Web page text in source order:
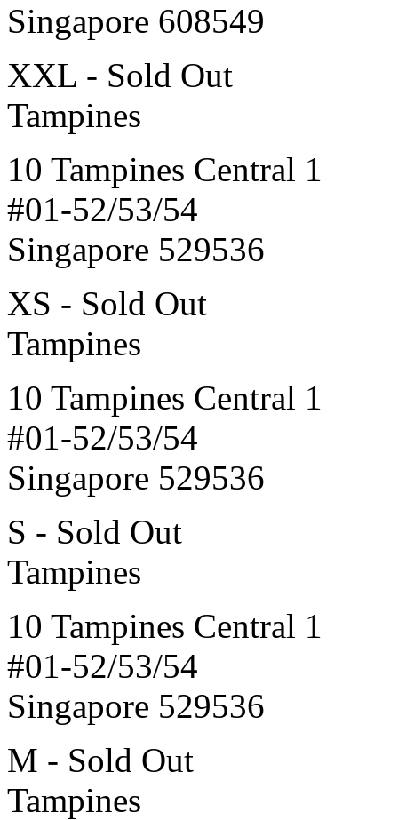
Singapore 608549
XXL - Sold Out
Tampines
10 Tampines Central 1
#01-52/53/54
Singapore 529536
XS - Sold Out
Tampines
10 Tampines Central 1
#01-52/53/54
Singapore 529536
S - Sold Out
Tampines
10 Tampines Central 1
#01-52/53/54
Singapore 529536
M - Sold Out
Tampines